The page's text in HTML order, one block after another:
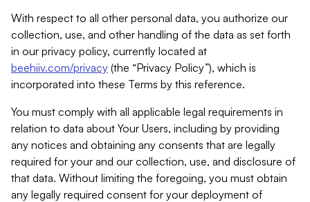
With respect to all other personal data, you authorize our
collection, use, and other handling of the data as set forth
in our privacy policy, currently located at
beehiiv.com/privacy (the “Privacy Policy”), which is
incorporated into these Terms by this reference.
You must comply with all applicable legal requirements in
relation to data about Your Users, including by providing
any notices and obtaining any consents that are legally
required for your and our collection, use, and disclosure of
that data. Without limiting the foregoing, you must obtain
any legally required consent for your deployment of